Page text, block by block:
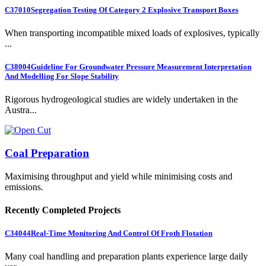
C37010Segregation Testing Of Category 2 Explosive Transport Boxes
When transporting incompatible mixed loads of explosives, typically
...
C38004Guideline For Groundwater Pressure Measurement Interpretation
And Modelling For Slope Stability
Rigorous hydrogeological studies are widely undertaken in the
Austra...
Coal Preparation
Maximising throughput and yield while minimising costs and
emissions.
Recently Completed Projects
C34044Real-Time Monitoring And Control Of Froth Flotation
Many coal handling and preparation plants experience large daily